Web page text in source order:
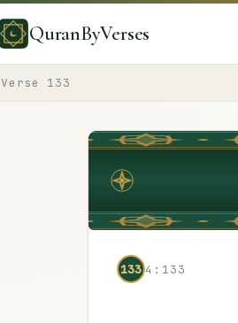
QuranByVerses
Verse 133
133 4:133